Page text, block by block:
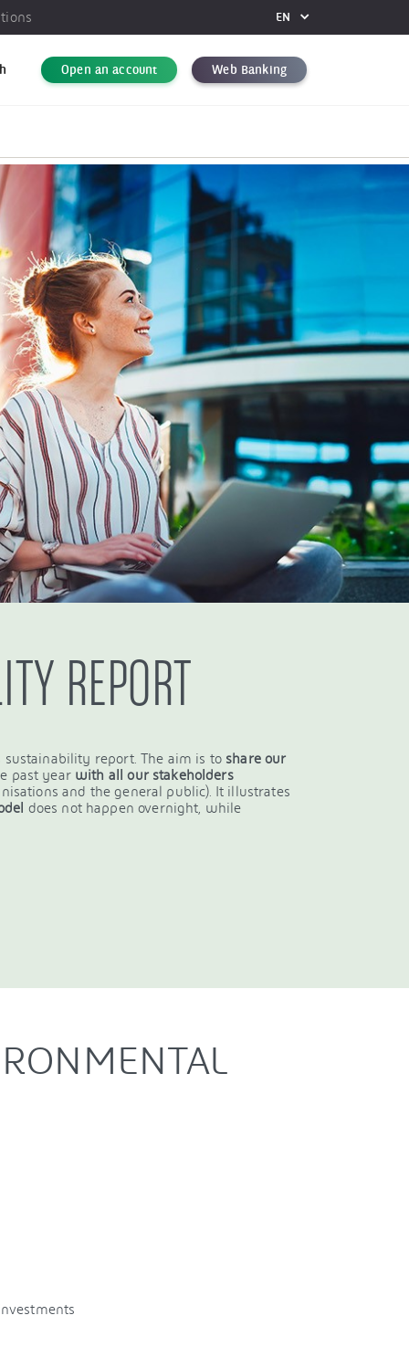
EN
DE
Open an account Web Banking
REPORT
sustainability report. The aim is to share our
past year with all our stakeholders
and the general public). It illustrates
does not happen overnight, while